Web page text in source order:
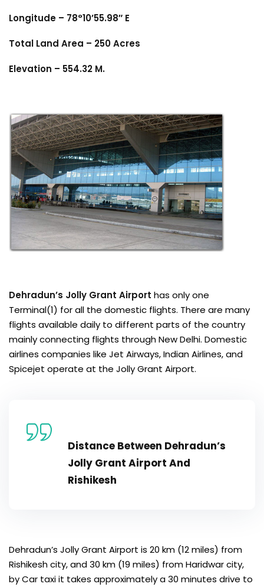
Longitude – 78°10’55.98″ E
Total Land Area – 250 Acres
Elevation – 554.32 M.
Dehradun’s Jolly Grant Airport has only one
Terminal(1) for all the domestic flights. There are many
flights available daily to different parts of the country
mainly connecting flights through New Delhi. Domestic
airlines companies like Jet Airways, Indian Airlines, and
Spicejet operate at the Jolly Grant Airport.
Distance Between Dehradun’s
Jolly Grant Airport And
Rishikesh
Dehradun’s Jolly Grant Airport is 20 km (12 miles) from
Rishikesh city, and 30 km (19 miles) from Haridwar city,
by Car taxi it takes approximately a 30 minutes drive to